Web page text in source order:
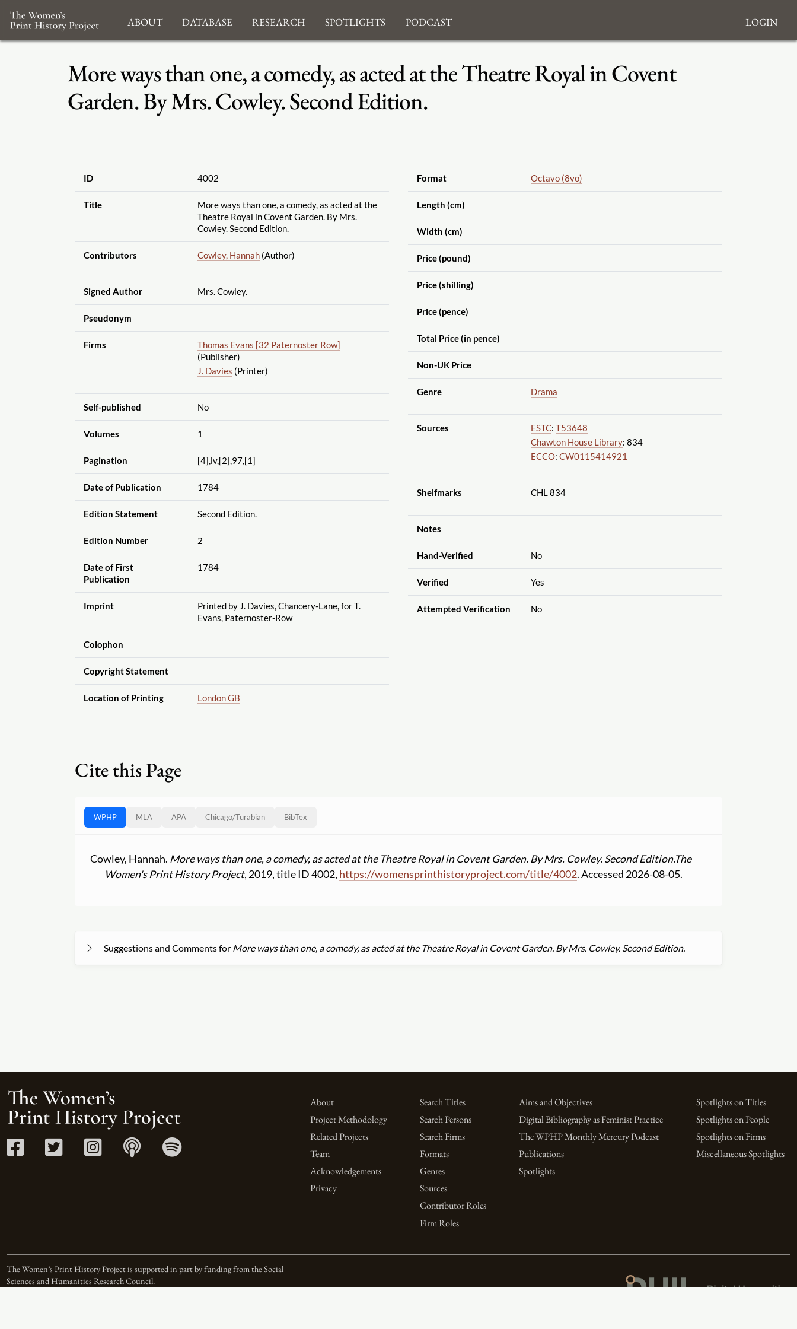
About Database Research Spotlights Podcast Login
More ways than one, a comedy, as acted at the Theatre Royal in Covent
Garden. By Mrs. Cowley. Second Edition.
ID 4002
Title
More ways than one, a comedy, as acted at the
Theatre Royal in Covent Garden. By Mrs.
Cowley. Second Edition.
Contributors Cowley, Hannah(Author)
Signed Author Mrs. Cowley.
Pseudonym
Firms
Thomas Evans [32 Paternoster Row]
(Publisher)
J. Davies (Printer)
Self-published No
Volumes 1
Pagination [4],iv,[2],97,[1]
Date of Publication 1784
Edition Statement Second Edition.
Edition Number 2
Date of First
Publication
1784
Imprint
Printed by J. Davies, Chancery-Lane, for T.
Evans, Paternoster-Row
Colophon
Copyright Statement
Location of Printing London GB
Format Octavo (8vo)
Length (cm)
Width (cm)
Price (pound)
Price (shilling)
Price (pence)
Total Price (in pence)
Non-UK Price
Genre Drama
Sources ESTC: T53648
Chawton House Library: 834
ECCO: CW0115414921
Shelfmarks CHL 834
Notes
Hand-Verified No
Verified Yes
Attempted Verification No
Cite this Page
WPHP MLA APA Chicago/Turabian BibTex
Cowley, Hannah. More ways than one, a comedy, as acted at the Theatre Royal in Covent Garden. By Mrs. Cowley. Second Edition.The
Women's Print History Project, 2019, title ID 4002, https://womensprinthistoryproject.com/title/4002. Accessed 2026-08-05.
Suggestions and Comments for More ways than one, a comedy, as acted at the Theatre Royal in Covent Garden. By Mrs. Cowley. Second Edition.
About
Project Methodology
Related Projects
Team
Acknowledgements
Privacy
Search Titles
Search Persons
Search Firms
Formats
Genres
Sources
Contributor Roles
Firm Roles
Aims and Objectives
Digital Bibliography as Feminist Practice
The WPHP Monthly Mercury Podcast
Publications
Spotlights
Spotlights on Titles
Spotlights on People
Spotlights on Firms
Miscellaneous Spotlights
The Women’s Print History Project is supported in part by funding from the Social
Sciences and Humanities Research Council.